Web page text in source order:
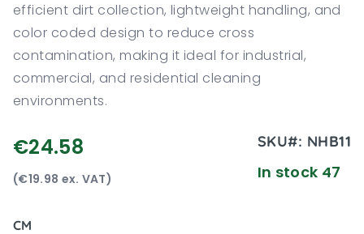
efficient dirt collection, lightweight handling, and
color coded design to reduce cross
contamination, making it ideal for industrial,
commercial, and residential cleaning
environments.
€24.58
(€19.98 ex. VAT)
SKU#: NHB11
In stock 47
CM